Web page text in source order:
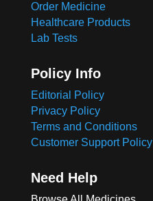
Order Medicine
Healthcare Products
Lab Tests
Policy Info
Editorial Policy
Privacy Policy
Terms and Conditions
Customer Support Policy
Need Help